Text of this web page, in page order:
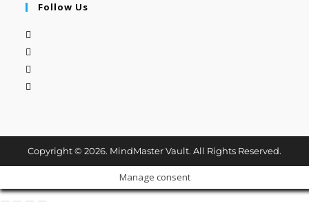
Follow Us
Copyright © 2026. MindMaster Vault. All Rights Reserved.
Manage consent